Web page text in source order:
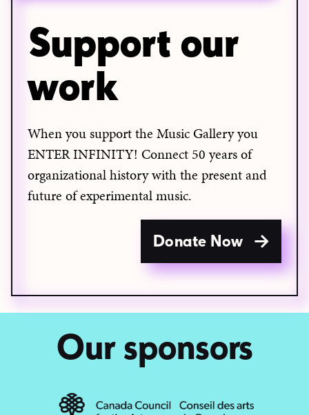
Support our
work
When you support the Music Gallery you
ENTER INFINITY! Connect 50 years of
organizational history with the present and
future of experimental music.
Donate Now
Our sponsors